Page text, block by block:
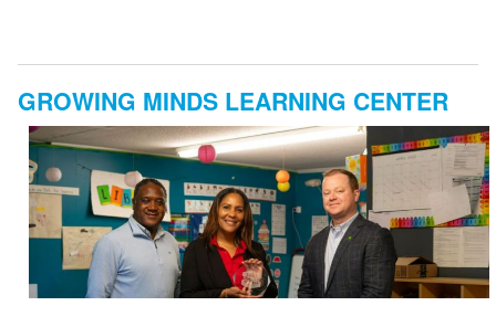
GROWING MINDS LEARNING CENTER